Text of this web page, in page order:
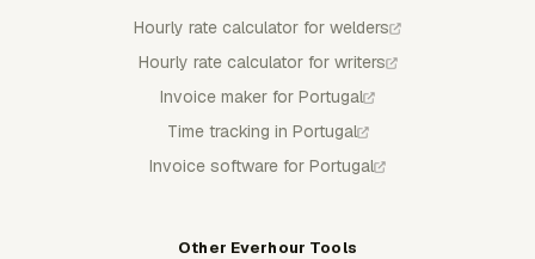
Hourly rate calculator for welders
Hourly rate calculator for writers
Invoice maker for Portugal
Time tracking in Portugal
Invoice software for Portugal
Other Everhour Tools